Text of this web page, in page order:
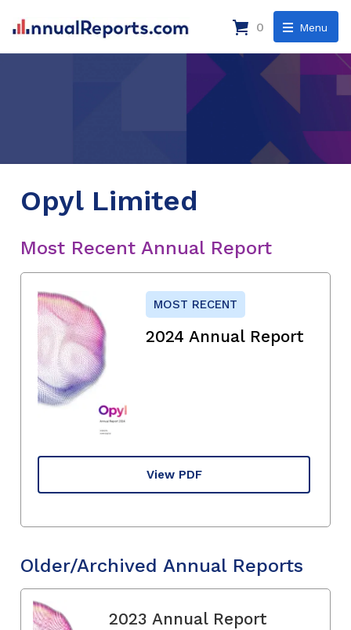
Menu
0
Opyl Limited
Most Recent Annual Report
MOST RECENT
2024 Annual Report
View PDF
Older/Archived Annual Reports
2023 Annual Report